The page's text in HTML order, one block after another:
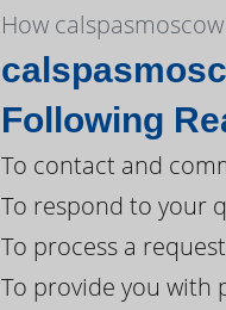
How
Following
To contact and
To respond to your
To process a
To provide you